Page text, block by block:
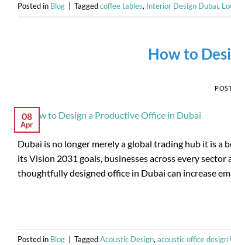
Posted in Blog Taggedcoffee tables, Interior Design Dubai,
How to
08
Apr
Dubai is no longer merely a global trading hub it is a
its Vision 2031 goals, businesses across every
thoughtfully designed office in Dubai can increase
Posted in Blog TaggedAcoustic Design, acoustic office design